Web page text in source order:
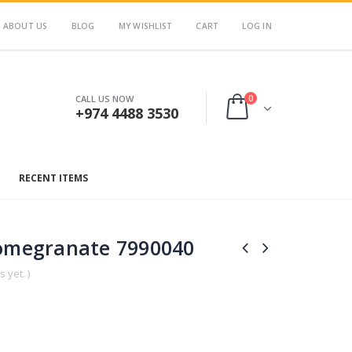
ABOUT US BLOG MY WISHLIST CART LOG IN
CALL US NOW
+974 4488 3530
0
RECENT ITEMS
7990040
yet. )